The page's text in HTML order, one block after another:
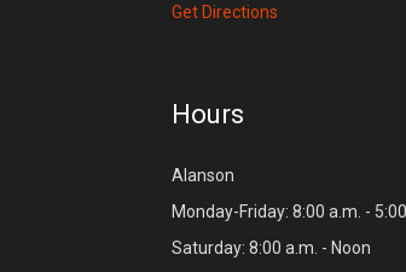
Get Directions
Hours
Alanson
Monday-Friday: 8:00 a.m. -
Saturday: 8:00 a.m. - Noon